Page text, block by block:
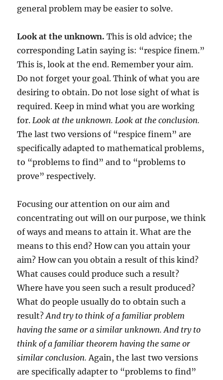
general problem may be easier to solve.
Look at the unknown.This is old advice; the
corresponding Latin saying is: “respice finem.”
This is, look at the end. Remember your aim.
Do not forget your goal. Think of what you are
desiring to obtain. Do not lose sight of what is
required. Keep in mind what you are working
for.Look at the unknown. Look at the conclusion.
The last two versions of “respice finem” are
specifically adapted to mathematical problems,
to “problems to find” and to “problems to
prove” respectively.
Focusing our attention on our aim and
concentrating out will on our purpose, we think
of ways and means to attain it. What are the
means to this end? How can you attain your
aim? How can you obtain a result of this kind?
What causes could produce such a result?
Where have you seen such a result produced?
What do people usually do to obtain such a
result?And try to think of a familiar problem
having the same or a similar unknown. And try to
think of a familiar theorem having the same or
similar conclusion.Again, the last two versions
are specifically adapter to “problems to find”